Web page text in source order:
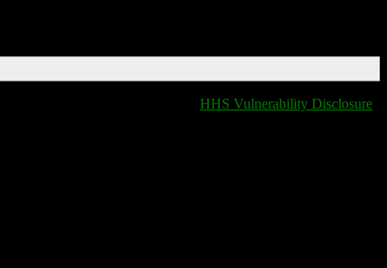
HHS Vulnerability Disclosure